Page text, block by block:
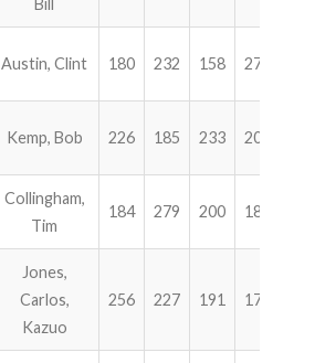
Bill
Austin, Clint 180 232 158 279
Kemp, Bob 226 185 233 205
Collingham,
Tim
184 279 200 186
Jones,
Carlos,
Kazuo
256 227 191 174